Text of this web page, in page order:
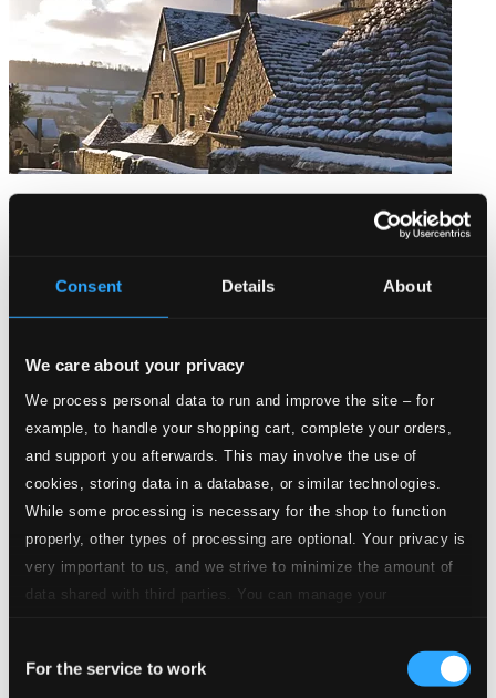
Consent Details About
We care about your privacy
We process personal data to run and improve the site – for
example, to handle your shopping cart, complete your orders,
and support you afterwards. This may involve the use of
cookies, storing data in a database, or similar technologies.
While some processing is necessary for the shop to function
properly, other types of processing are optional. Your privacy is
very important to us, and we strive to minimize the amount of
data shared with third parties. You can manage your
Selection
For the service to work
An English Christmas